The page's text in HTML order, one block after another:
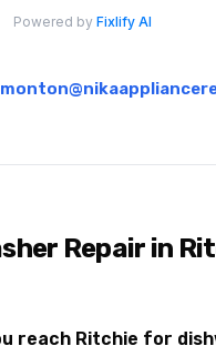
Repair in
reach Ritchie for